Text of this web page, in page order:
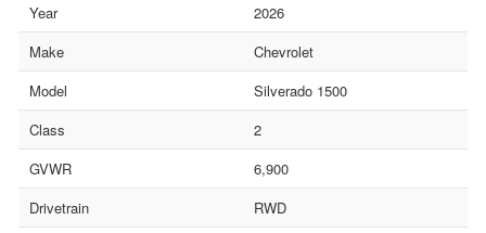
Year
2026
Make
Chevrolet
Model
Silverado 1500
Class
2
GVWR
6,900
Drivetrain
RWD